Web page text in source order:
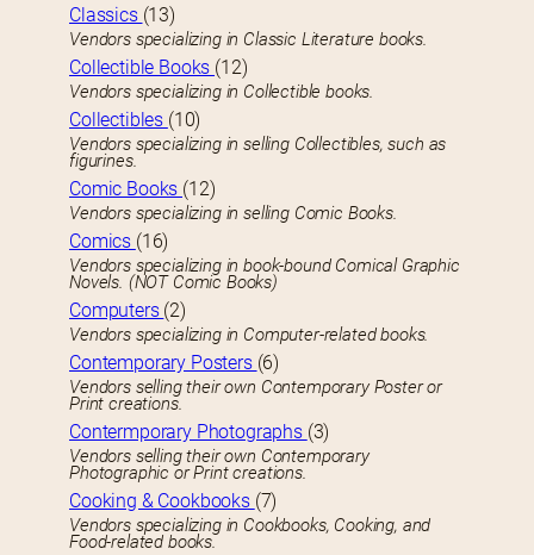
Classics (13)
Vendors specializing in Classic Literature books.
Collectible Books (12)
Vendors specializing in Collectible books.
Collectibles (10)
Vendors specializing in selling Collectibles, such as
figurines.
Comic Books (12)
Vendors specializing in selling Comic Books.
Comics (16)
Vendors specializing in book-bound Comical Graphic
Novels. (NOT Comic Books)
Computers (2)
Vendors specializing in Computer-related books.
Contemporary Posters (6)
Vendors selling their own Contemporary Poster or
Print creations.
Contermporary Photographs (3)
Vendors selling their own Contemporary
Photographic or Print creations.
Cooking & Cookbooks (7)
Vendors specializing in Cookbooks, Cooking, and
Food-related books.